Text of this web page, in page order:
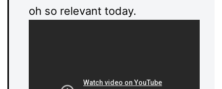
oh so relevant today.